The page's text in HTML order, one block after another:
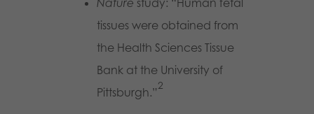
Nature study: “Human fetal
tissues were obtained from
the Health Sciences Tissue
Bank at the University of
Pittsburgh.”
2